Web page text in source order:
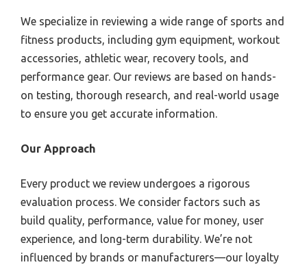
We specialize in reviewing a wide range of sports and
fitness products, including gym equipment, workout
accessories, athletic wear, recovery tools, and
performance gear. Our reviews are based on hands-
on testing, thorough research, and real-world usage
to ensure you get accurate information.
Our Approach
Every product we review undergoes a rigorous
evaluation process. We consider factors such as
build quality, performance, value for money, user
experience, and long-term durability. We’re not
influenced by brands or manufacturers—our loyalty